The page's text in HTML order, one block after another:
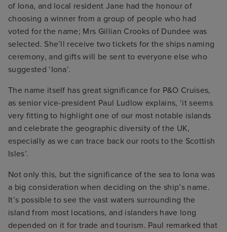
of Iona, and local resident Jane had the honour of
choosing a winner from a group of people who had
voted for the name; Mrs Gillian Crooks of Dundee was
selected. She’ll receive two tickets for the ships naming
ceremony, and gifts will be sent to everyone else who
suggested ‘Iona’.
The name itself has great significance for P&O Cruises,
as senior vice-president Paul Ludlow explains, ‘it seems
very fitting to highlight one of our most notable islands
and celebrate the geographic diversity of the UK,
especially as we can trace back our roots to the Scottish
Isles’.
Not only this, but the significance of the sea to Iona was
a big consideration when deciding on the ship’s name.
It’s possible to see the vast waters surrounding the
island from most locations, and islanders have long
depended on it for trade and tourism. Paul remarked that